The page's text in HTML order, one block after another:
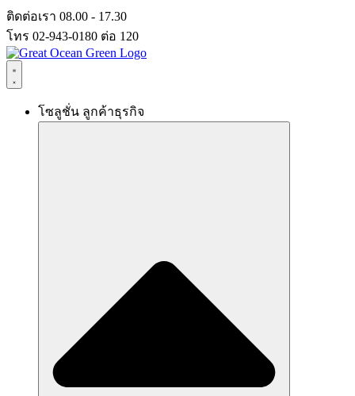
Skip
to
content
ติดต่อเรา 08.00 - 17.30
โทร 02-943-0180 ต่อ 120
โซลูชั่น ลูกค้าธุรกิจ